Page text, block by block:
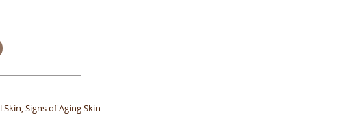
Signs of Aging Skin